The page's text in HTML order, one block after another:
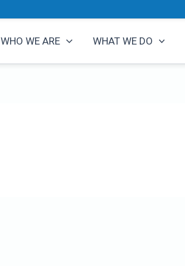
WHO WE ARE WHAT WE DO